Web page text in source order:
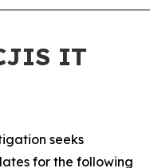
IT
seeks
for the following